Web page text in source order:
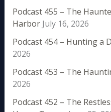
Podcast 455 – The
Harbor July 16, 2026
Podcast 454 – Hunting a
2026
Podcast 453 – The
2026
Podcast 452 – The